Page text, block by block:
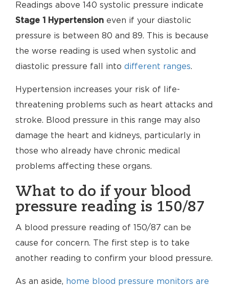
Readings above 140 systolic pressure indicate
Stage 1 Hypertension even if your diastolic
pressure is between 80 and 89. This is because
the worse reading is used when systolic and
diastolic pressure fall into different ranges.
Hypertension increases your risk of life-
threatening problems such as heart attacks and
stroke. Blood pressure in this range may also
damage the heart and kidneys, particularly in
those who already have chronic medical
problems affecting these organs.
What to do if your blood
pressure reading is 150/87
A blood pressure reading of 150/87 can be
cause for concern. The first step is to take
another reading to confirm your blood pressure.
As an aside, home blood pressure monitors are